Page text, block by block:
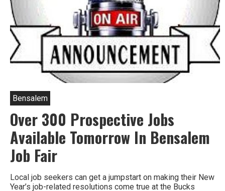
Bensalem
Over 300 Prospective Jobs
Available Tomorrow In Bensalem
Job Fair
Local job seekers can get a jumpstart on making their New
Year’s job-related resolutions come true at the Bucks